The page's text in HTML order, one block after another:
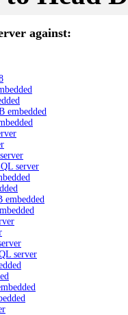
against:
embedded
server
server